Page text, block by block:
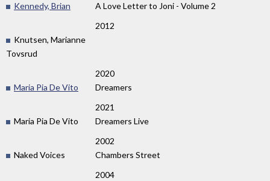
Kennedy, Brian
A Love Letter to Joni - Volume 2
2012
Knutsen, Marianne
Tovsrud
2020
Maria Pia De Vito
Dreamers
2021
Maria Pia De Vito
Dreamers Live
2002
Naked Voices
Chambers Street
2004